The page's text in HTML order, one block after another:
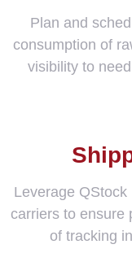
Plan and
consumption of
visibility to
Leverage QStock
carriers to ensure
of tracking